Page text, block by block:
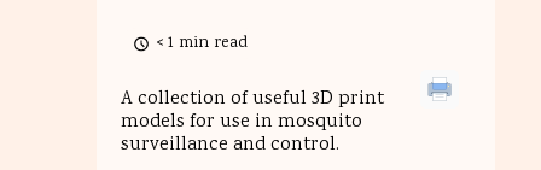
< 1 min read
A collection of useful 3D print
models for use in mosquito
surveillance and control.